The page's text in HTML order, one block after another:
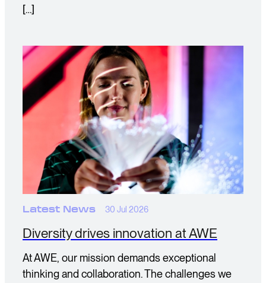
[…]
Latest News 30 Jul 2026
Diversity drives innovation at AWE
At AWE, our mission demands exceptional
thinking and collaboration. The challenges we